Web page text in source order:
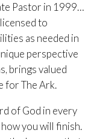
Pastor in 1999…
to
as needed in
perspective
brings valued
for The Ark.
of God in every
you will finish.